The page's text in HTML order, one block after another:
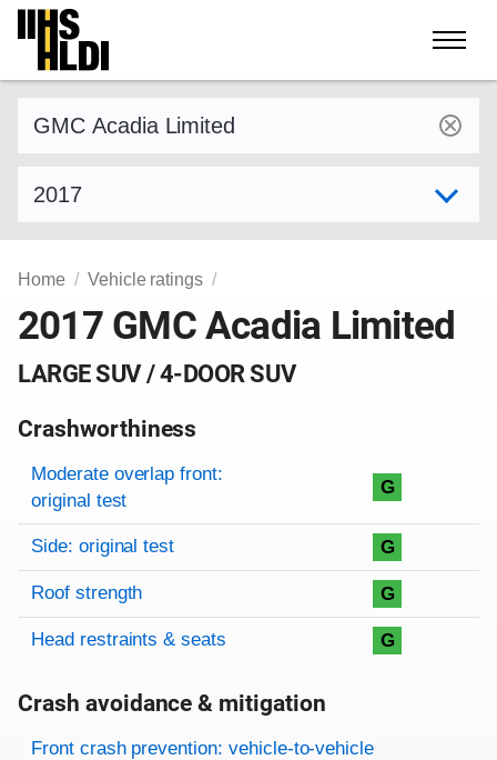
Skip
content
Home Vehicle ratings
2017 GMC Acadia Limited
LARGE SUV / 4-DOOR SUV
Crashworthiness
Rating overview
Evaluation criteria
Rating
Moderate overlap front:
original test
G
Side: original test G
Roof strength G
Head restraints & seats G
Crash avoidance & mitigation
Evaluation criteria
Rating
Front crash prevention: vehicle-to-vehicle